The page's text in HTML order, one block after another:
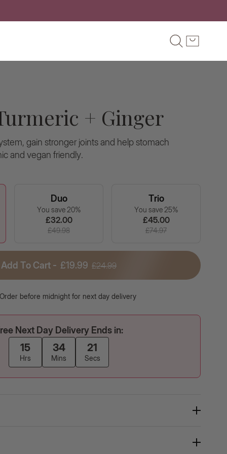
102
Meals +
Self Tanning | 150 Capsules
Naturally tanned, sun-kissed skin from
+ Ginger
gain stronger joints and help stomach
and vegan friendly.
Duo
You save 20%
£32.00
£49.98
Trio
You save 25%
£45.00
£74.97
Add To Cart - £19.99 £24.99
Order before midnight for next day delivery
Next Day Delivery Ends in:
15
Hrs
34
Mins
20
Secs